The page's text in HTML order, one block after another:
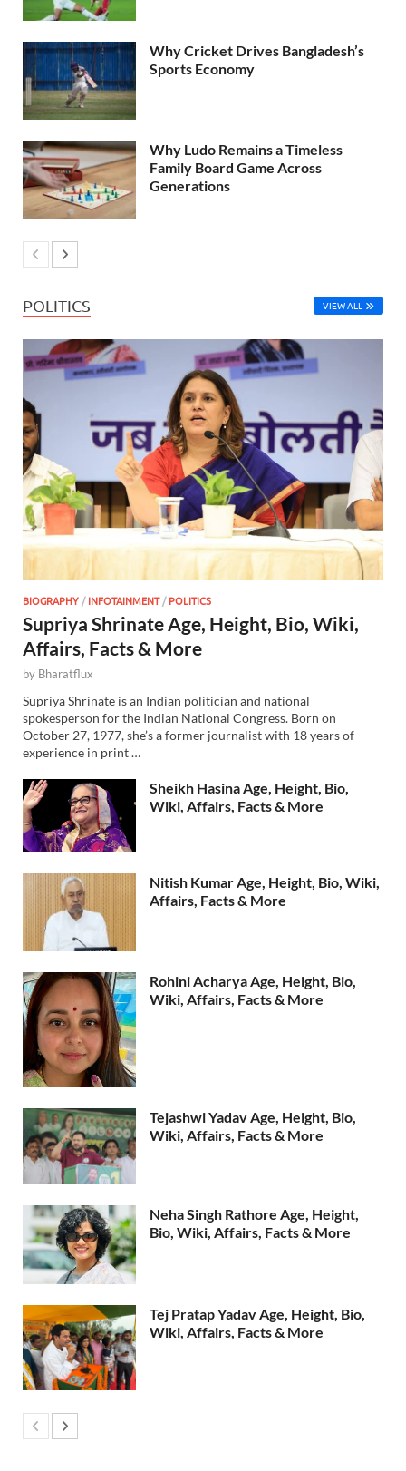
Why Cricket Drives Bangladesh’s
Sports Economy
Why Ludo Remains a Timeless
Family Board Game Across
Generations
POLITICS VIEW ALL
BIOGRAPHY /INFOTAINMENT/POLITICS
Supriya Shrinate Age, Height, Bio, Wiki,
Affairs, Facts & More
by Bharatflux
Supriya Shrinate is an Indian politician and national
spokesperson for the Indian National Congress. Born on
October 27, 1977, she’s a former journalist with 18 years of
experience in print …
Sheikh Hasina Age, Height, Bio,
Wiki, Affairs, Facts & More
Nitish Kumar Age, Height, Bio, Wiki,
Affairs, Facts & More
Rohini Acharya Age, Height, Bio,
Wiki, Affairs, Facts & More
Tejashwi Yadav Age, Height, Bio,
Wiki, Affairs, Facts & More
Neha Singh Rathore Age, Height,
Bio, Wiki, Affairs, Facts & More
Tej Pratap Yadav Age, Height, Bio,
Wiki, Affairs, Facts & More